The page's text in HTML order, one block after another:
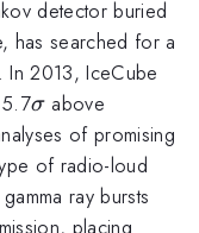
detector buried
has searched for a
In 2013, IceCube
\sigma
σ above
of promising
of radio-loud
ray bursts
placing